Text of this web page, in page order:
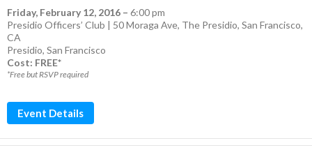
Friday, February 12, 2016 – 6:00 pm
Presidio Officers’ Club | 50 Moraga Ave, The Presidio, San Francisco,
CA
Presidio, San Francisco
Cost: FREE*
*Free but RSVP required
Event Details